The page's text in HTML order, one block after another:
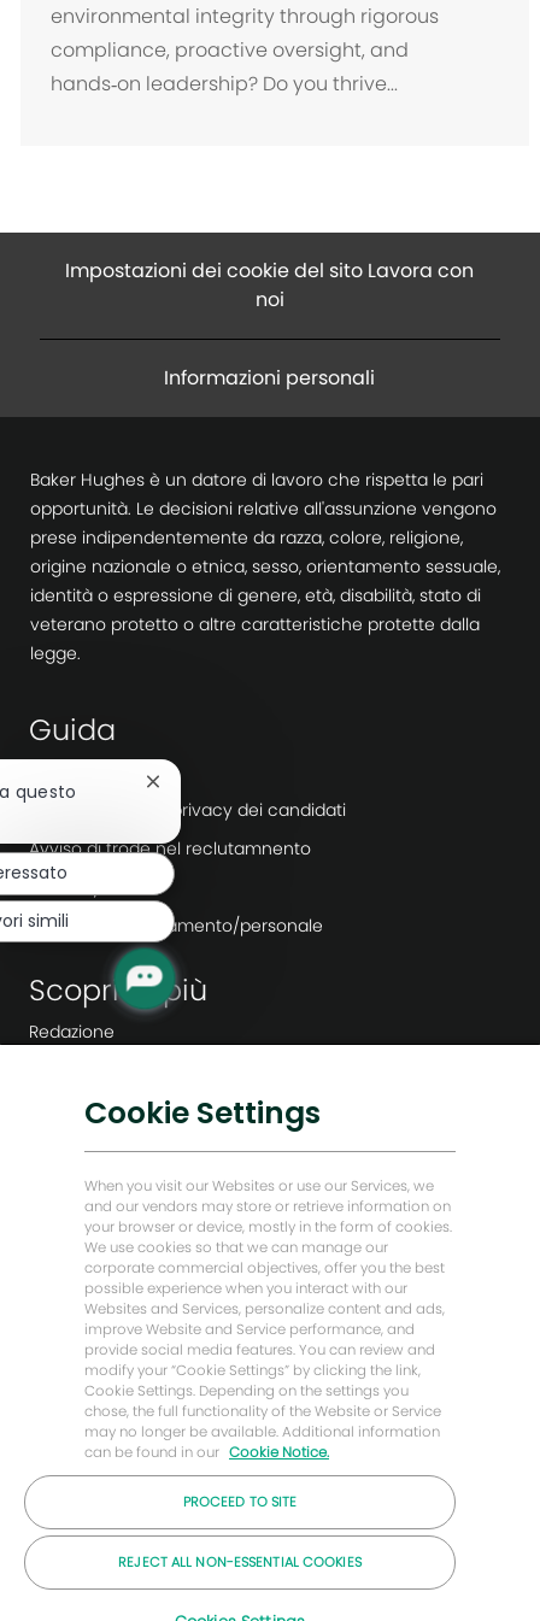
i
o
environmental integrity through rigorous
compliance, proactive oversight, and
hands‑on leadership? Do you thrive...
Impostazioni dei cookie del sito Lavora con
noi
Informazioni personali
Baker Hughes è un datore di lavoro che rispetta le pari
opportunità. Le decisioni relative all'assunzione vengono
prese indipendentemente da razza, colore, religione,
origine nazionale o etnica, sesso, orientamento sessuale,
identità o espressione di genere, età, disabilità, stato di
veterano protetto o altre caratteristiche protette dalla
legge.
Guida
Informativa sulla privacy dei candidati
Avviso di frode nel reclutamnento
Workday
Agenzie di reclutamento/personale
Scopri di più
Redazione
Trasformazione digitale
Soluzioni a basse emissioni di carbonio
Storie di energia in avanti
Baker Hughes Pagina iniziale
Restiamo in contatto
© 2026 Azienda Baker Hughes
questo
Chiudi
notifica
del
chatbot
simili
Cookie Settings
When you visit our Websites or use our Services, we
and our vendors may store or retrieve information on
your browser or device, mostly in the form of cookies.
We use cookies so that we can manage our
corporate commercial objectives, offer you the best
possible experience when you interact with our
Websites and Services, personalize content and ads,
improve Website and Service performance, and
provide social media features. You can review and
modify your “Cookie Settings” by clicking the link,
Cookie Settings. Depending on the settings you
chose, the full functionality of the Website or Service
may no longer be available. Additional information
can be found in our Cookie Notice.
PROCEED TO SITE
REJECT ALL NON-ESSENTIAL COOKIES